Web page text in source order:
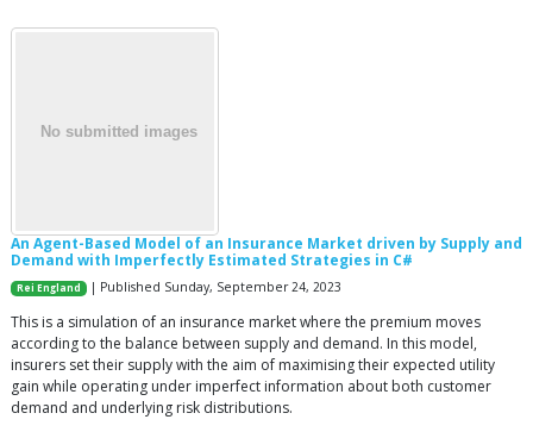
An Agent-Based Model of an Insurance Market driven by Supply and
Demand with Imperfectly Estimated Strategies in C#
Rei England | Published Sunday, September 24, 2023
This is a simulation of an insurance market where the premium moves
according to the balance between supply and demand. In this model,
insurers set their supply with the aim of maximising their expected utility
gain while operating under imperfect information about both customer
demand and underlying risk distributions.